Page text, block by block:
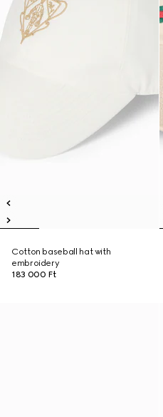
Cotton baseball hat with
embroidery
183 000 Ft